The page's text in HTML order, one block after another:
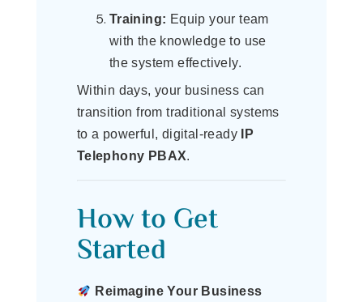
Training: Equip your team
with the knowledge to use
the system effectively.
Within days, your business can
transition from traditional systems
to a powerful, digital-ready
IP
Telephony PBAX.
How to Get
Started
Reimagine Your Business